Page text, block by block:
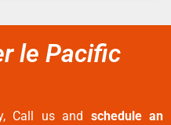
le Pacific
Call us and schedule an